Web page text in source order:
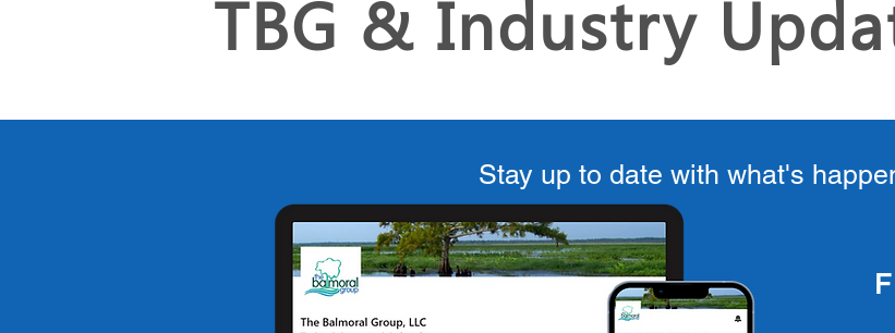
TBG & Industry
Stay up to date with what's